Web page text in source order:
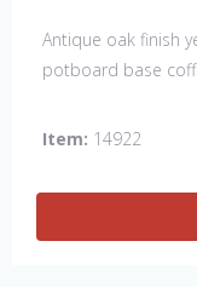
Antique oak finish
potboard base
Item: 14922